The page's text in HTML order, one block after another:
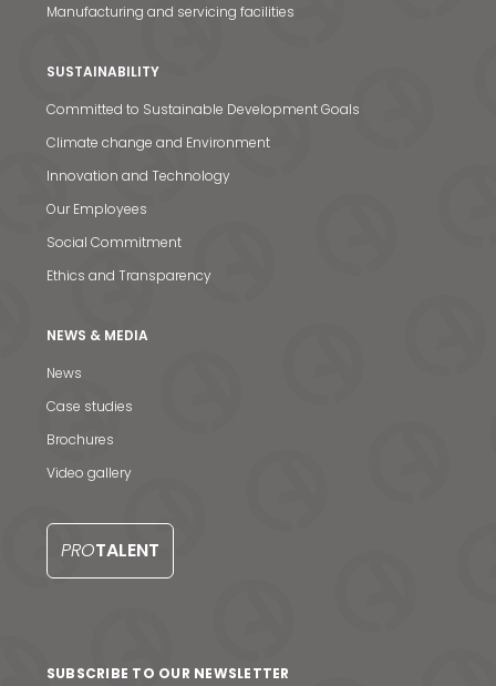
Manufacturing and servicing facilities
SUSTAINABILITY
Committed to Sustainable Development Goals
Climate change and Environment
Innovation and Technology
Our Employees
Social Commitment
Ethics and Transparency
NEWS & MEDIA
News
Case studies
Brochures
Video gallery
PROTALENT
SUBSCRIBE TO OUR NEWSLETTER